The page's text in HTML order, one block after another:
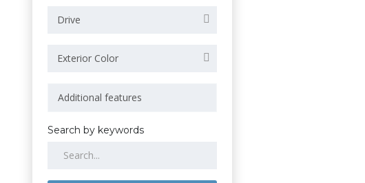
Drive
Exterior Color
Search by keywords